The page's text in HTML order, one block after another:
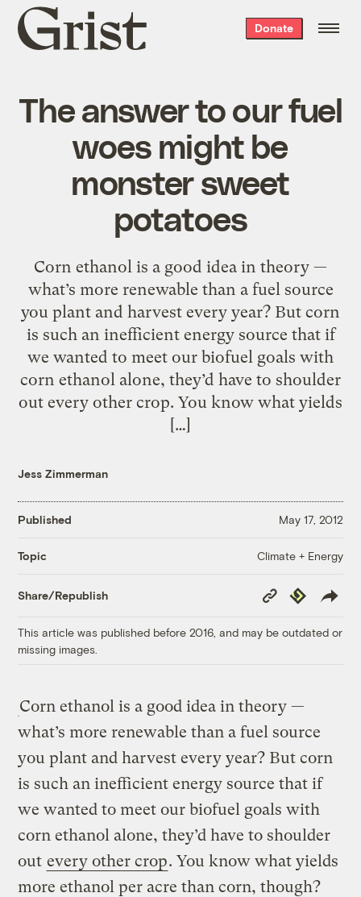
Grist
home
Donate
The answer to our fuel
woes might be
monster sweet
potatoes
Corn ethanol is a good idea in theory —
what’s more renewable than a fuel source
you plant and harvest every year? But corn
is such an inefficient energy source that if
we wanted to meet our biofuel goals with
corn ethanol alone, they’d have to shoulder
out every other crop. You know what yields
[…]
Jess Zimmerman
Published May 17, 2012
Topic Climate + Energy
Share/Republish
Copy
Link
Republish
This article was published before 2016, and may be outdated or
missing images.
Corn ethanol is a good idea in theory —
what’s more renewable than a fuel source
you plant and harvest every year? But corn
is such an inefficient energy source that if
we wanted to meet our biofuel goals with
corn ethanol alone, they’d have to shoulder
out every other crop. You know what yields
more ethanol per acre than corn, though?